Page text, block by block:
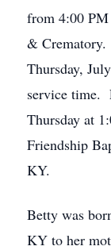
from 4:00
&
Thursday,
service time.
Thursday at
Friendship
KY.
Betty was
KY to her